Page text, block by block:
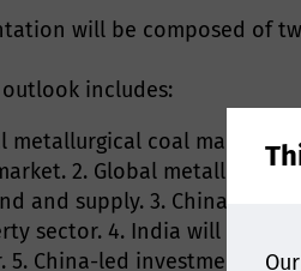
will be composed of
includes:
metallurgical coal market
2. Global
and supply. 3. China's
sector. 4. India will
5. China-led investment in